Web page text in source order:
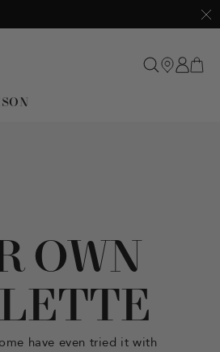
OWN
have even tried it with